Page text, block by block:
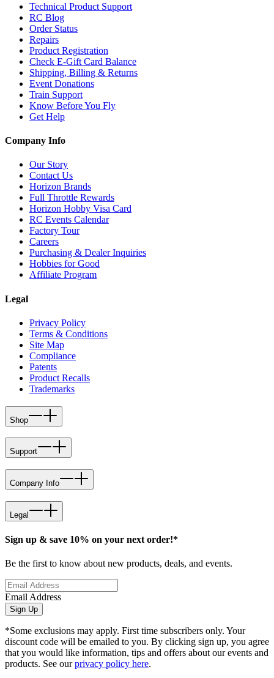
Technical Product Support
RC Blog
Order Status
Repairs
Product Registration
Check E-Gift Card Balance
Shipping, Billing & Returns
Event Donations
Train Support
Know Before You Fly
Get Help
Company Info
Our Story
Contact Us
Horizon Brands
Full Throttle Rewards
Horizon Hobby Visa Card
RC Events Calendar
Factory Tour
Careers
Purchasing & Dealer Inquiries
Hobbies for Good
Affiliate Program
Legal
Privacy Policy
Terms & Conditions
Site Map
Compliance
Patents
Product Recalls
Trademarks
Shop
Support
Company Info
Legal
Sign up & save 10% on your next order!*
Be the first to know about new products, deals, and events.
Email Address
Sign Up
*Some exclusions may apply. First time subscribers only. Your
discount code will be emailed to you. By clicking sign up, you agree
that you would like information, tips and offers about our events and
products. See ourprivacy policy here.